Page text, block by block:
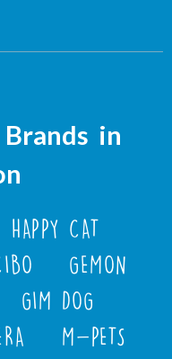
in
HAPPY CAT
GEMON
GIM DOG
M-PETS